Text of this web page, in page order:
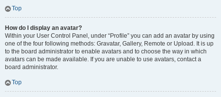
Top
How do I display an avatar?
Within your User Control Panel, under “Profile” you can add an avatar by using
one of the four following methods: Gravatar, Gallery, Remote or Upload. It is up
to the board administrator to enable avatars and to choose the way in which
avatars can be made available. If you are unable to use avatars, contact a
board administrator.
Top